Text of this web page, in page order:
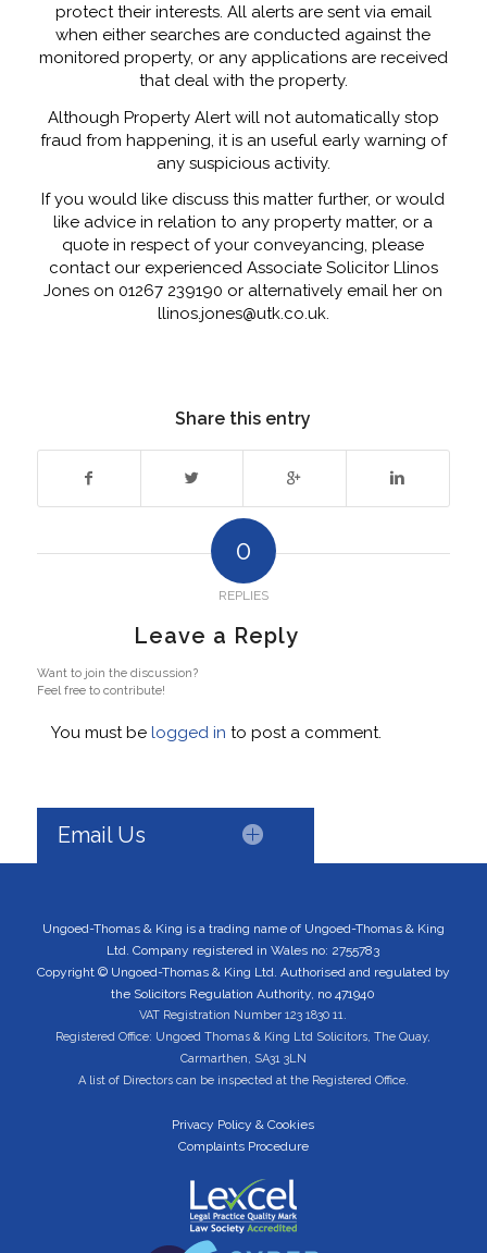
protect their interests. All alerts are sent via email
when either searches are conducted against the
monitored property, or any applications are received
that deal with the property.
Although Property Alert will not automatically stop
fraud from happening, it is an useful early warning of
any suspicious activity.
If you would like discuss this matter further, or would
like advice in relation to any property matter, or a
quote in respect of your conveyancing, please
contact our experienced Associate Solicitor Llinos
Jones on 01267 239190 or alternatively email her on
llinos.jones@utk.co.uk.
Share this entry
0
REPLIES
Leave a Reply
Want to join the discussion?
Feel free to contribute!
You must be logged in to post a comment.
Email Us
Ungoed-Thomas & King is a trading name of Ungoed-Thomas & King
Ltd. Company registered in Wales no: 2755783
Copyright © Ungoed-Thomas & King Ltd. Authorised and regulated by
the Solicitors Regulation Authority, no 471940
VAT Registration Number 123 1830 11.
Registered Office: Ungoed Thomas & King Ltd Solicitors, The Quay,
Carmarthen, SA31 3LN
A list of Directors can be inspected at the Registered Office.
Privacy Policy & Cookies
Complaints Procedure